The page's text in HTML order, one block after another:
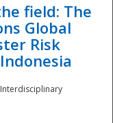
field: The
Global
Risk